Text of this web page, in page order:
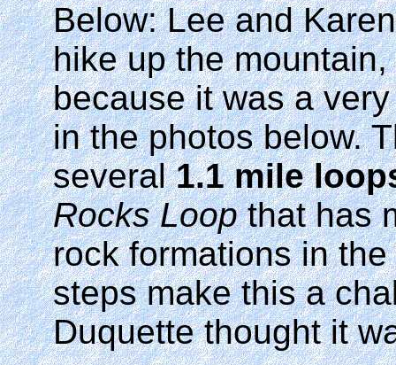
Below: Lee and
hike up the
because it was a
in the photos below.
several1.1 mile
Rocks Loopthat has
rock formations in
steps make this a
Duquette thought it